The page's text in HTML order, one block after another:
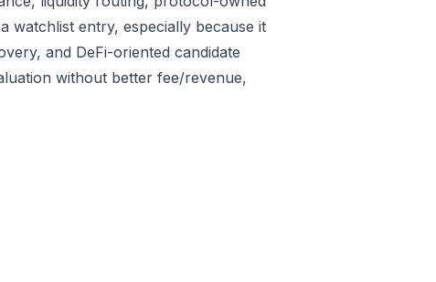
watchlist entry, especially because it
and DeFi-oriented candidate
without better fee/revenue,